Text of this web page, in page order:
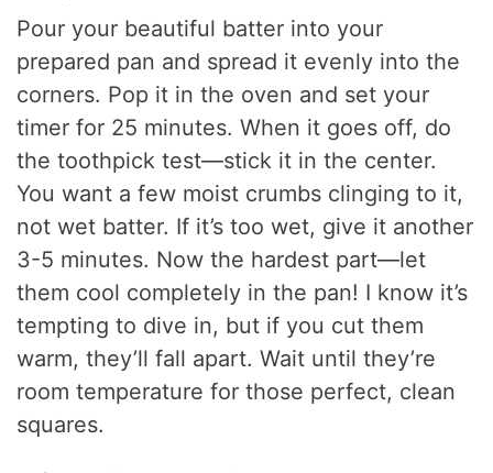
Pour your beautiful batter into your
prepared pan and spread it evenly into the
corners. Pop it in the oven and set your
timer for 25 minutes. When it goes off, do
the toothpick test—stick it in the center.
You want a few moist crumbs clinging to it,
not wet batter. If it’s too wet, give it another
3-5 minutes. Now the hardest part—let
them cool completely in the pan! I know it’s
tempting to dive in, but if you cut them
warm, they’ll fall apart. Wait until they’re
room temperature for those perfect, clean
squares.